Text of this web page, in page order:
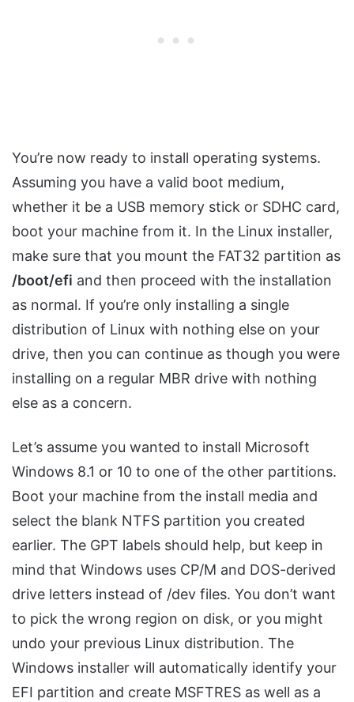
You’re now ready to install operating systems.
Assuming you have a valid boot medium,
whether it be a USB memory stick or SDHC card,
boot your machine from it. In the Linux installer,
make sure that you mount the FAT32 partition as
/boot/efi and then proceed with the installation
as normal. If you’re only installing a single
distribution of Linux with nothing else on your
drive, then you can continue as though you were
installing on a regular MBR drive with nothing
else as a concern.
Let’s assume you wanted to install Microsoft
Windows 8.1 or 10 to one of the other partitions.
Boot your machine from the install media and
select the blank NTFS partition you created
earlier. The GPT labels should help, but keep in
mind that Windows uses CP/M and DOS-derived
drive letters instead of /dev files. You don’t want
to pick the wrong region on disk, or you might
undo your previous Linux distribution. The
Windows installer will automatically identify your
EFI partition and create MSFTRES as well as a